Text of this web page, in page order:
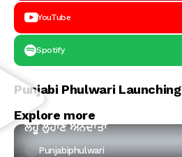
YouTube
Spotify
Punjabi Phulwari Launching
Explore more
ਕਵਿਤਾ
ਲਹੂ ਲੁਹਾਣ ਅੰਨਦਾਤਾ
Punjabiphulwari